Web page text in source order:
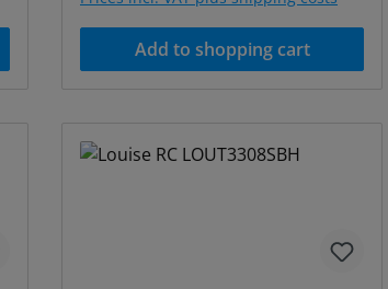
Add to shopping cart